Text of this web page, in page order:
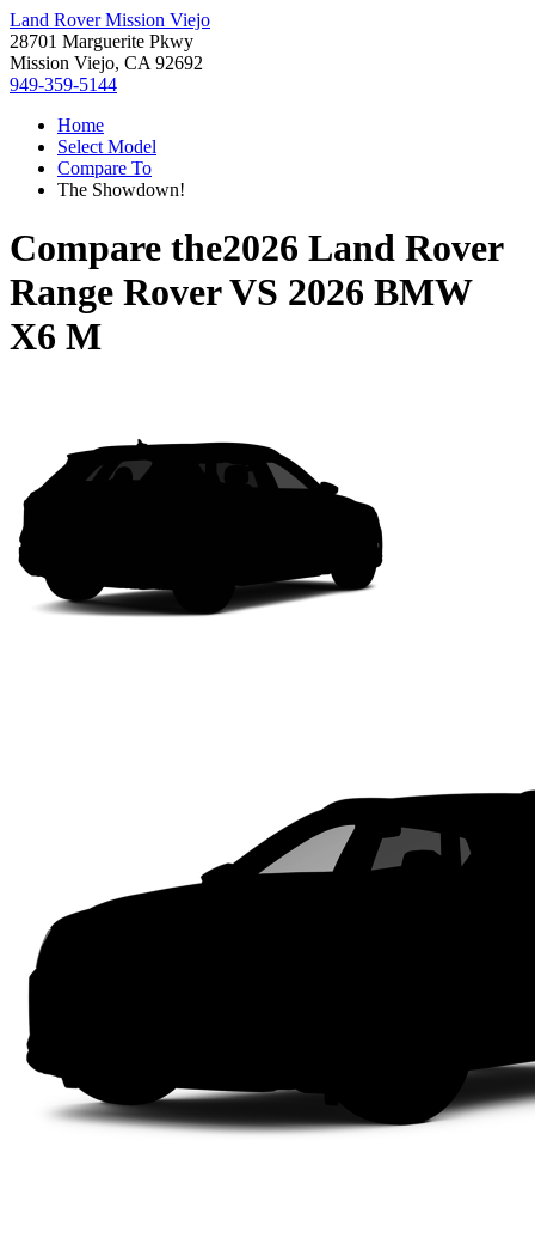
Land Rover Mission Viejo
28701 Marguerite Pkwy
Mission Viejo, CA 92692
949-359-5144
Home
Select Model
Compare To
The Showdown!
Compare the2026 Land Rover
Range RoverVS 2026 BMW
X6 M